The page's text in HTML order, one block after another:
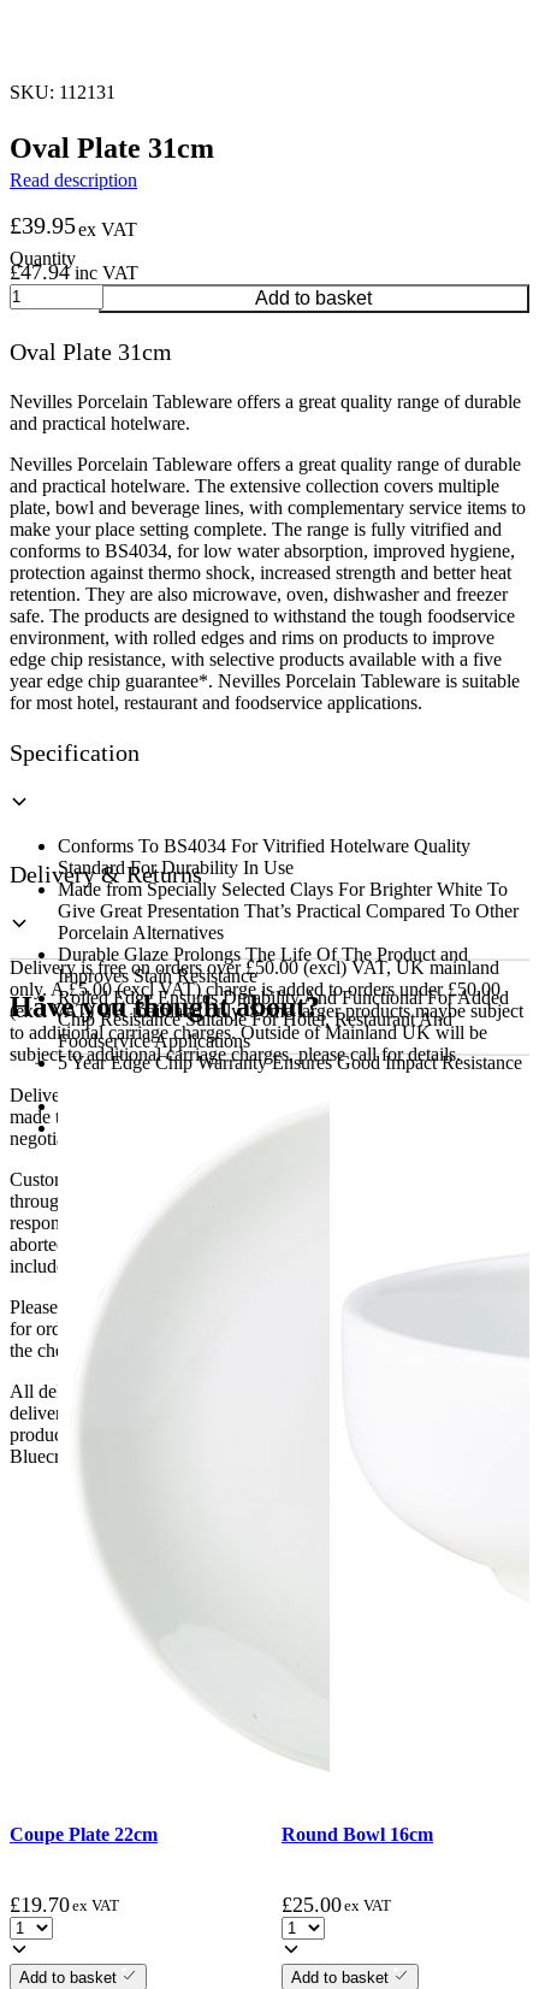
SKU: 112131
Oval Plate 31cm
Read description
£39.95ex VAT
£47.94 inc VAT
Oval
Plate
quantity
Add to basket
Oval Plate 31cm
Nevilles Porcelain Tableware offers a great quality range of durable
and practical hotelware.
Nevilles Porcelain Tableware offers a great quality range of durable
and practical hotelware. The extensive collection covers multiple
plate, bowl and beverage lines, with complementary service items to
make your place setting complete. The range is fully vitrified and
conforms to BS4034, for low water absorption, improved hygiene,
protection against thermo shock, increased strength and better heat
retention. They are also microwave, oven, dishwasher and freezer
safe. The products are designed to withstand the tough foodservice
environment, with rolled edges and rims on products to improve
edge chip resistance, with selective products available with a five
year edge chip guarantee*. Nevilles Porcelain Tableware is suitable
for most hotel, restaurant and foodservice applications.
Specification
Conforms To BS4034 For Vitrified Hotelware Quality
Standard For Durability In Use
Made from Specially Selected Clays For Brighter White To
Give Great Presentation That’s Practical Compared To Other
Porcelain Alternatives
Durable Glaze Prolongs The Life Of The Product and
Improves Stain Resistance
Rolled Edge Ensures Durability And Functional For Added
Chip Resistance Suitable For Hotel, Restaurant And
Foodservice Applications
5 Year Edge Chip Warranty Ensures Good Impact Resistance
Delivery & Returns
Delivery is free on orders over £50.00 (excl) VAT, UK mainland
only. A £5.00 (excl VAT) charge is added to orders under £50.00
(excl VAT) UK mainland only. Some larger products maybe subject
to additional carriage charges. Outside of Mainland UK will be
subject to additional carriage charges, please call for details.
Delivery of machines, refrigeration and all flat-pack items will be
made to the ground floor entrance to the building. It does not include
negotiating lifts or stairs.
Customers are responsible for ensuring that products ordered will fit
through doorways and into their premises. We cannot accept
responsibility if it will not fit. Any carriage charges caused by an
aborted delivery are the customers’ responsibility, Delivery does not
include unpacking or positioning or assembling items.
Please be aware that Bluecrest UK LTD cannot be held responsible
for orders delayed by incorrect address information supplied during
the checkout or problems with the couriers.
All deliveries should be inspected by the customer on the day of
delivery, the customer has 48 hours to report any fault/damage to the
product. if the customer reports a fault / damage after 48 hours
Bluecrest UK Ltd will not be held responsible.
Have you thought about?
Coupe Plate 22cm
£19.70ex VAT
Add to basket
Round Bowl 16cm
£25.00ex VAT
Add to basket